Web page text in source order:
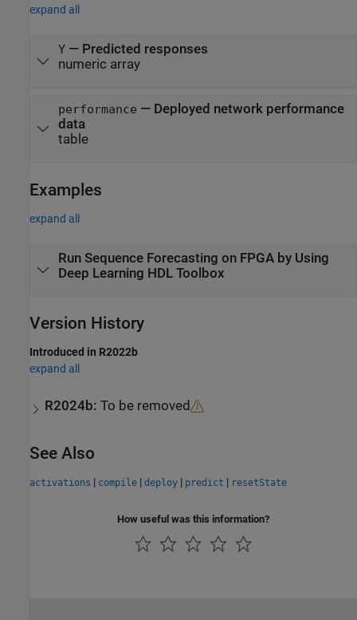
expand all
Y— Predicted responses
numeric array
performance — Deployed network performance
data
table
Examples
expand all
Run Sequence Forecasting on FPGA by Using
Deep Learning HDL Toolbox
Version History
Introduced in R2022b
expand all
R2024b:To be removed
See Also
activations | compile | deploy | predict | resetState
How useful was this information?